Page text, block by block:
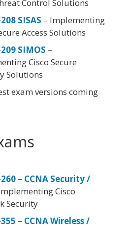
Control Solutions
SISAS – Implementing
Access Solutions
SIMOS –
Cisco Secure
Solutions
exam versions coming
– CCNA Security /
Cisco
Security
– CCNA Wireless /